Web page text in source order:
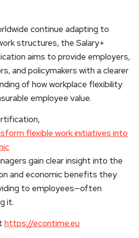
continue adapting to
structures, the Salary+
aims to provide employers,
and policymakers with a clearer
of how workplace flexibility
employee value.
flexible work initiatives into
gain clear insight into the
and economic benefits they
to employees—often
it.
https://econtime.eu